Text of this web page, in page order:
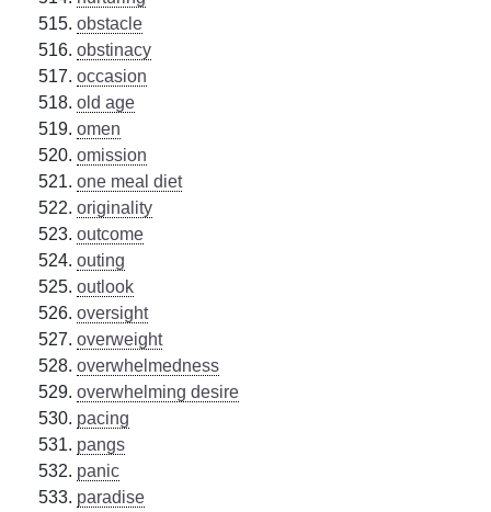
obstacle
obstinacy
occasion
old age
omen
omission
one meal diet
originality
outcome
outing
outlook
oversight
overweight
overwhelmedness
overwhelming desire
pacing
pangs
panic
paradise